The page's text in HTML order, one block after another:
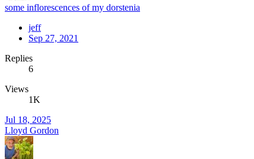
some inflorescences of my dorstenia
jeff
Sep 27, 2021
Replies
6
Views
1K
Jul 18, 2025
Lloyd Gordon